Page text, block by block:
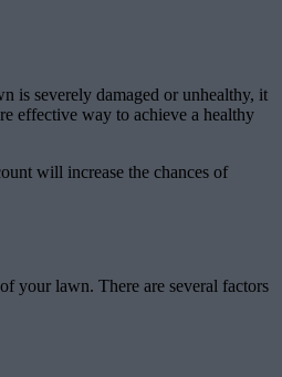
is severely damaged or unhealthy, it
effective way to achieve a healthy
will increase the chances of
your lawn. There are several factors